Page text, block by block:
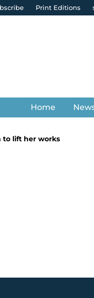
Print Editions
Home
to lift her works